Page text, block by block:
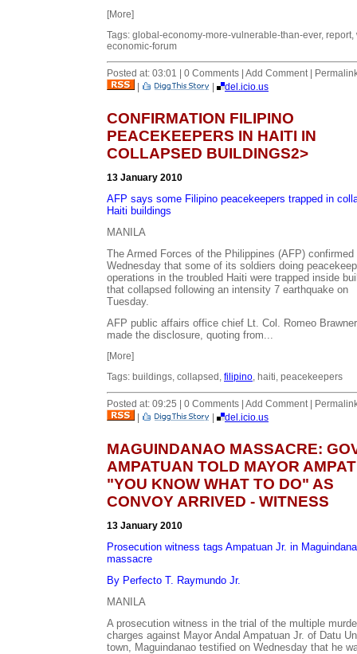
[More]
Tags: global-economy-more-vulnerable-than-ever, report,
economic-forum
Posted at: 03:01 | 0 Comments | Add Comment |
|
| del.icio.us
CONFIRMATION FILIPINO
PEACEKEEPERS IN HAITI IN
COLLAPSED BUILDINGS2>
13 January 2010
AFP says some Filipino peacekeepers trapped in
Haiti buildings
MANILA
The Armed Forces of the Philippines (AFP) confirmed
Wednesday that some of its soldiers doing
operations in the troubled Haiti were trapped inside
that collapsed following an intensity 7 earthquake on
Tuesday.
AFP public affairs office chief Lt. Col. Romeo Brawner
made the disclosure, quoting from...
[More]
Tags: buildings, collapsed, filipino , haiti, peacekeepers
Posted at: 09:25 | 0 Comments | Add Comment |
|
| del.icio.us
MAGUINDANAO MASSACRE:
AMPATUAN TOLD MAYOR
"YOU KNOW WHAT TO DO" AS
CONVOY ARRIVED - WITNESS
13 January 2010
Prosecution witness tags Ampatuan Jr. in
massacre
By Perfecto T. Raymundo Jr.
MANILA
A prosecution witness in the trial of the multiple
charges against Mayor Andal Ampatuan Jr. of Datu
town, Maguindanao testified on Wednesday that he